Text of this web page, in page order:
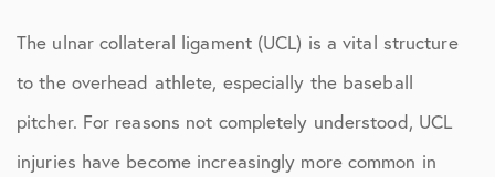
The ulnar collateral ligament (UCL) is a vital structure
to the overhead athlete, especially the baseball
pitcher. For reasons not completely understood, UCL
injuries have become increasingly more common in